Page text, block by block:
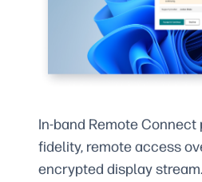
In-band Remote Connect
fidelity, remote access
encrypted display